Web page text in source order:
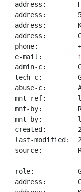
address:
address:
address:
address:
phone:
e-mail:
admin-c:
tech-c:
abuse-c:
mnt-ref:
mnt-by:
mnt-by:
created:
last-modified:
source:
role:
address: